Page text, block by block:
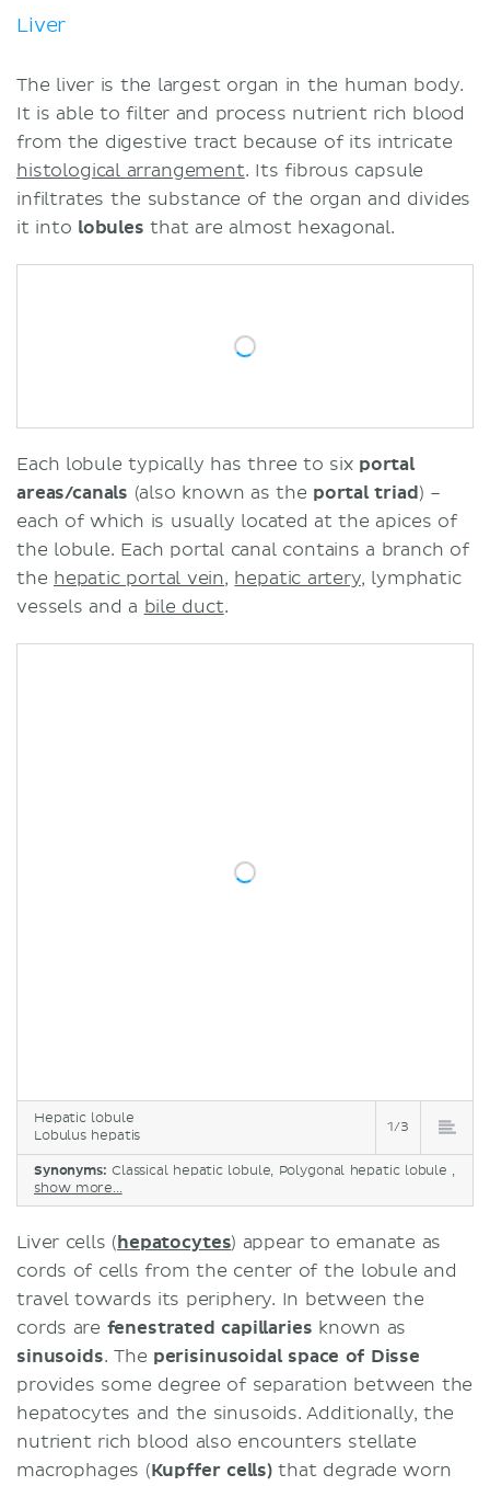
Liver
The liver is the largest organ in the human body.
It is able to filter and process nutrient rich blood
from the digestive tract because of its intricate
histological arrangement. Its fibrous capsule
infiltrates the substance of the organ and divides
it into lobules that are almost hexagonal.
Each lobule typically has three to six portal
areas/canals (also known as the portal triad) –
each of which is usually located at the apices of
the lobule. Each portal canal contains a branch of
the hepatic portal vein, hepatic artery, lymphatic
vessels and a bile duct.
Hepatic lobule
Lobulus hepatis
1/3
Synonyms: Classical hepatic lobule, Polygonal hepatic lobule ,
show more...
Liver cells (hepatocytes) appear to emanate as
cords of cells from the center of the lobule and
travel towards its periphery. In between the
cords are fenestrated capillaries known as
sinusoids. The perisinusoidal space of Disse
provides some degree of separation between the
hepatocytes and the sinusoids. Additionally, the
nutrient rich blood also encounters stellate
macrophages (Kupffer cells)that degrade worn